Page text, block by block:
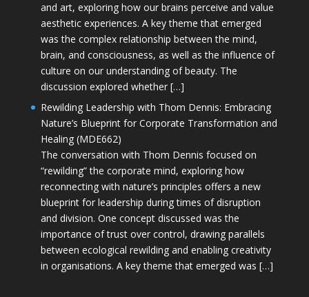
and art, exploring how our brains perceive and value
aesthetic experiences. A key theme that emerged
was the complex relationship between the mind,
brain, and consciousness, as well as the influence of
culture on our understanding of beauty. The
discussion explored whether […]
Rewilding Leadership with Thom Dennis: Embracing
Nature’s Blueprint for Corporate Transformation and
Healing (MDE662)
The conversation with Thom Dennis focused on
“rewilding” the corporate mind, exploring how
reconnecting with nature’s principles offers a new
blueprint for leadership during times of disruption
and division. One concept discussed was the
importance of trust over control, drawing parallels
between ecological rewilding and enabling creativity
in organisations. A key theme that emerged was […]